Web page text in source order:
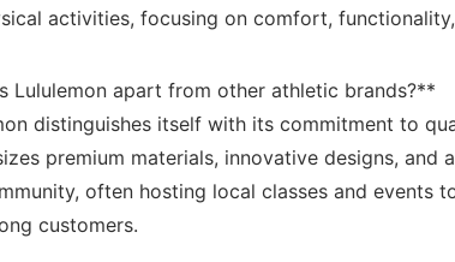
activities, focusing on comfort,
Lululemon apart from​ other athletic brands?**
distinguishes itself with its commitment to
premium materials, ⁤innovative​ designs, and
often hosting local classes​ and events
customers.